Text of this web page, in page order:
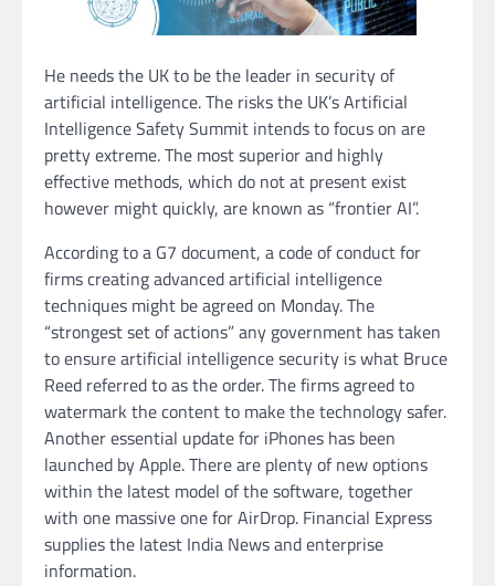
He needs the UK to be the leader in security of
artificial intelligence. The risks the UK’s Artificial
Intelligence Safety Summit intends to focus on are
pretty extreme. The most superior and highly
effective methods, which do not at present exist
however might quickly, are known as “frontier AI”.
According to a G7 document, a code of conduct for
firms creating advanced artificial intelligence
techniques might be agreed on Monday. The
“strongest set of actions” any government has taken
to ensure artificial intelligence security is what Bruce
Reed referred to as the order. The firms agreed to
watermark the content to make the technology safer.
Another essential update for iPhones has been
launched by Apple. There are plenty of new options
within the latest model of the software, together
with one massive one for AirDrop. Financial Express
supplies the latest India News and enterprise
information.